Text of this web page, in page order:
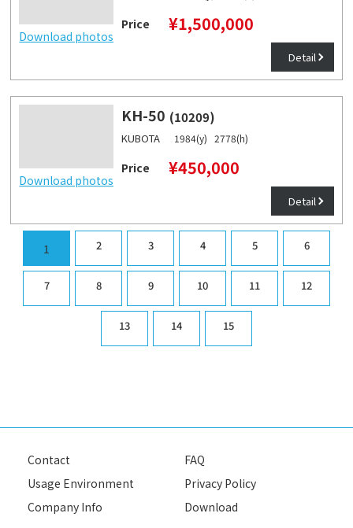
Download photos
Price ¥1,500,000
Detail
Download photos
KH-50 (10209)
KUBOTA 1984(y) 2778(h)
Price ¥450,000
Detail
1 2 3 4 5 6
7 8 9 10 11 12
13 14 15
Contact
FAQ
Usage Environment
Privacy Policy
Company Info
Download